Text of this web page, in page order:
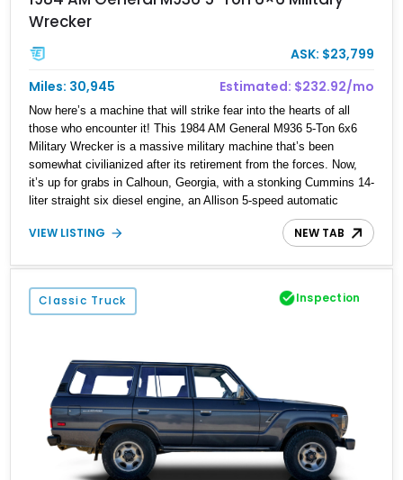
Wrecker
ASK: $23,799
Miles: 30,945
Estimated: $232.92/mo
Now here’s a machine that will strike fear into the hearts of all
those who encounter it! This 1984 AM General M936 5-Ton 6x6
Military Wrecker is a massive military machine that’s been
somewhat civilianized after its retirement from the forces. Now,
it’s up for grabs in Calhoun, Georgia, with a stonking Cummins 14-
liter straight six diesel engine, an Allison 5-speed automatic
transmission, dual winches, and a 5,500-pound crane, no less!
Yes, this is a piece of battlefield hardware that can be used for
people out, or for business purposes. Either way, with 30,945
miles on the clock, this ex-Military truck is a fine catch to net.
VIEW LISTING NEW TAB
Classic Truck Inspection